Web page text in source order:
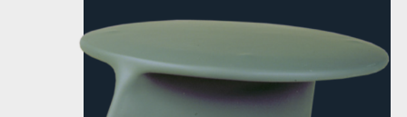
SATCOM